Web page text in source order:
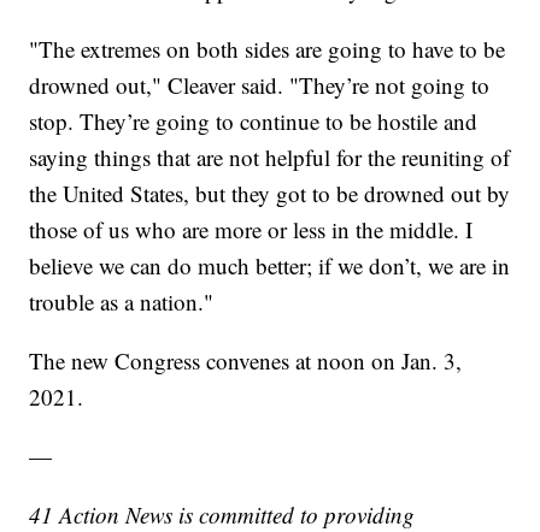
"The extremes on both sides are going to have to be
drowned out," Cleaver said. "They’re not going to
stop. They’re going to continue to be hostile and
saying things that are not helpful for the reuniting of
the United States, but they got to be drowned out by
those of us who are more or less in the middle. I
believe we can do much better; if we don’t, we are in
trouble as a nation."
The new Congress convenes at noon on Jan. 3,
2021.
—
41 Action News is committed to providing